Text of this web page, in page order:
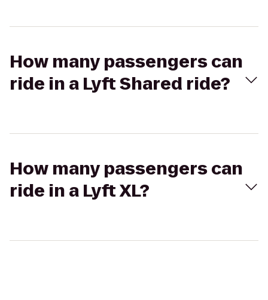
How many passengers can
ride in a Lyft Shared ride?
How many passengers can
ride in a Lyft XL?